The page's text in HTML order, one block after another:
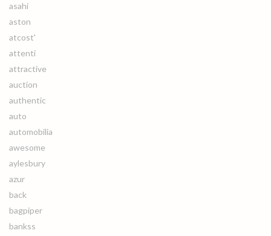
asahi
aston
atcost'
attenti
attractive
auction
authentic
auto
automobilia
awesome
aylesbury
azur
back
bagpiper
bankss